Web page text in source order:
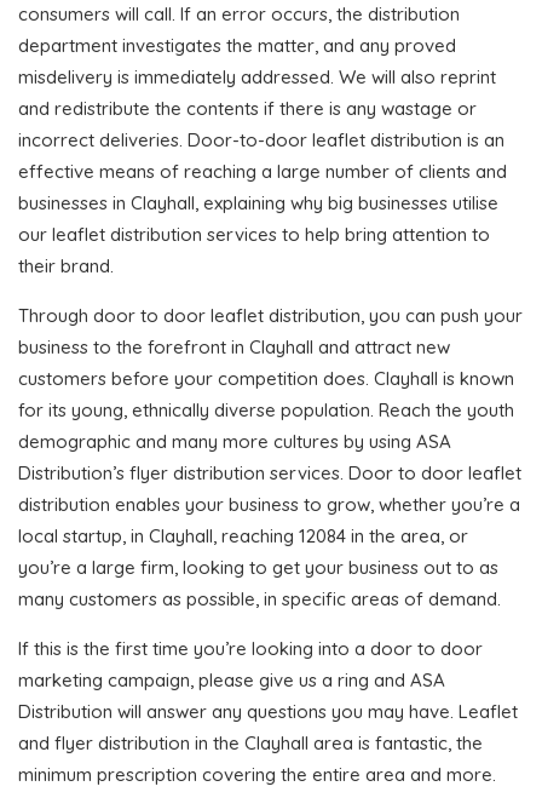
consumers will call. If an error occurs, the distribution
department investigates the matter, and any proved
misdelivery is immediately addressed. We will also reprint
and redistribute the contents if there is any wastage or
incorrect deliveries. Door-to-door leaflet distribution is an
effective means of reaching a large number of clients and
businesses in Clayhall, explaining why big businesses utilise
our leaflet distribution services to help bring attention to
their brand.
Through door to door leaflet distribution, you can push your
business to the forefront in Clayhall and attract new
customers before your competition does. Clayhall is known
for its young, ethnically diverse population. Reach the youth
demographic and many more cultures by using ASA
Distribution’s flyer distribution services. Door to door leaflet
distribution enables your business to grow, whether you’re a
local startup, in Clayhall, reaching 12084 in the area, or
you’re a large firm, looking to get your business out to as
many customers as possible, in specific areas of demand.
If this is the first time you’re looking into a door to door
marketing campaign, please give us a ring and ASA
Distribution will answer any questions you may have. Leaflet
and flyer distribution in the Clayhall area is fantastic, the
minimum prescription covering the entire area and more.